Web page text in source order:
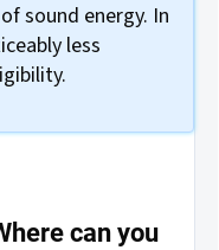
sound energy. In
less
can you